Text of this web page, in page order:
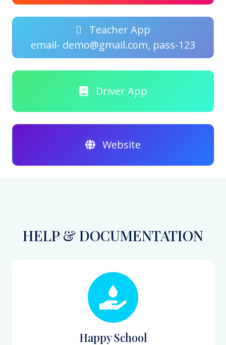
Teacher App
email- demo@gmail.com, pass-123
Driver App
Website
HELP & DOCUMENTATION
Happy School